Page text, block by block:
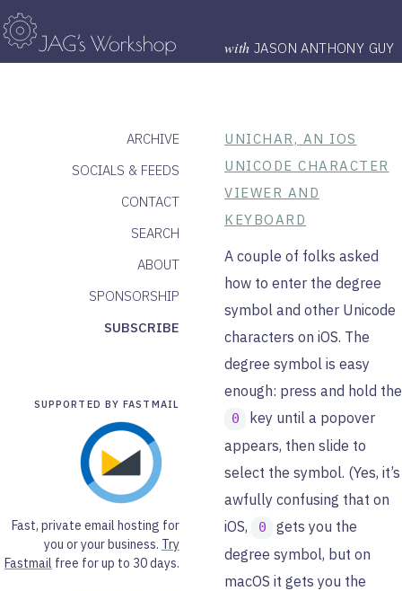
with JASON ANTHONY GUY
ARCHIVE
SOCIALS & FEEDS
CONTACT
SEARCH
ABOUT
SPONSORSHIP
SUBSCRIBE
SUPPORTED BY FASTMAIL
Fast, private email hosting for
you or your business. Try
Fastmail free for up to 30 days.
UNICHAR, AN IOS
UNICODE CHARACTER
VIEWER AND
KEYBOARD
A couple of folks asked
how to enter the degree
symbol and other Unicode
characters on iOS. The
degree symbol is easy
enough: press and hold the
0
key until a popover
appears, then slide to
select the symbol. (Yes, it’s
awfully confusing that on
iOS,
0
gets you the
degree symbol, but on
macOS it gets you the